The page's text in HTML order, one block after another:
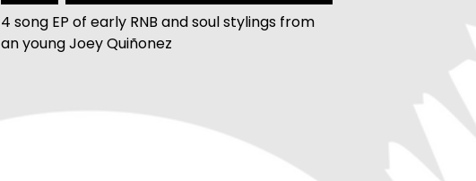
4 song EP of early RNB and soul stylings from
an young Joey Quiñonez